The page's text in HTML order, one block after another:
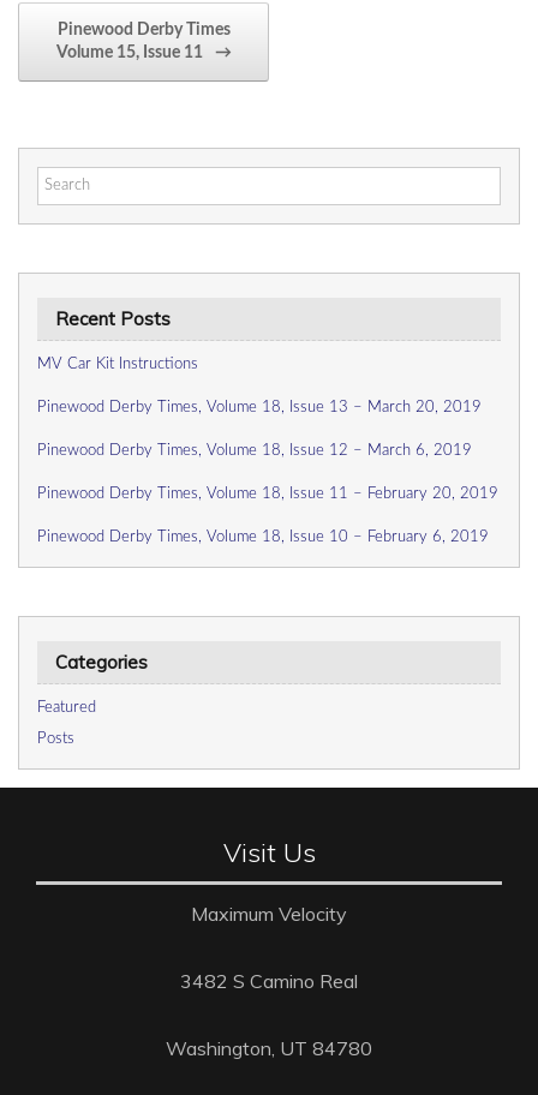
Pinewood Derby Times
Volume 15, Issue 11
→
Search
for:
Recent Posts
MV Car Kit Instructions
Pinewood Derby Times, Volume 18, Issue 13 – March 20, 2019
Pinewood Derby Times, Volume 18, Issue 12 – March 6, 2019
Pinewood Derby Times, Volume 18, Issue 11 – February 20, 2019
Pinewood Derby Times, Volume 18, Issue 10 – February 6, 2019
Categories
Featured
Posts
Visit Us
Maximum Velocity
3482 S Camino Real
Washington, UT 84780